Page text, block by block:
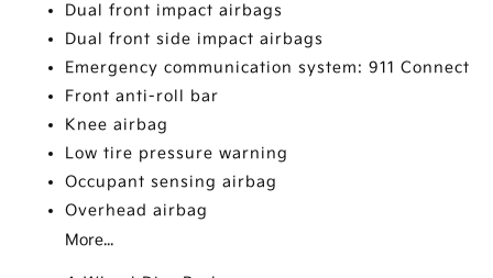
Dual front impact airbags
Dual front side impact airbags
Emergency communication system: 911 Connect
Front anti-roll bar
Knee airbag
Low tire pressure warning
Occupant sensing airbag
Overhead airbag
More...